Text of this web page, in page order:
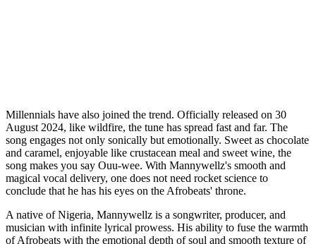
Millennials have also joined the trend. Officially released on 30
August 2024, like wildfire, the tune has spread fast and far. The
song engages not only sonically but emotionally. Sweet as chocolate
and caramel, enjoyable like crustacean meal and sweet wine, the
song makes you say Ouu-wee. With Mannywellz's smooth and
magical vocal delivery, one does not need rocket science to
conclude that he has his eyes on the Afrobeats' throne.
A native of Nigeria, Mannywellz is a songwriter, producer, and
musician with infinite lyrical prowess. His ability to fuse the warmth
of Afrobeats with the emotional depth of soul and smooth texture of